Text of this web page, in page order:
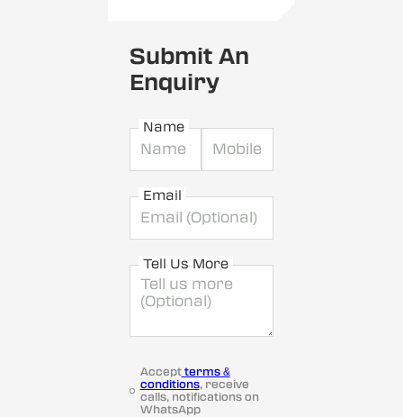
Submit An
Enquiry
Name
Email
Tell Us More
Acceptterms &
conditions, receive
calls, notifications on
WhatsApp